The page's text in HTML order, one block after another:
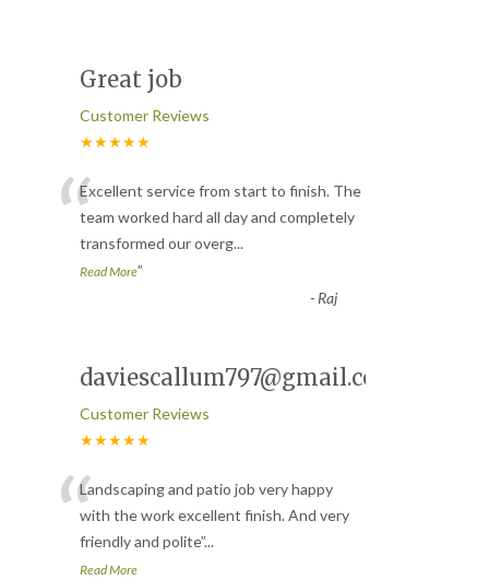
Great job
Customer Reviews
★★★★★
“Excellent service from start to finish. The
team worked hard all day and completely
transformed our overg...
Read More”
- Raj
daviescallum797@gmail.com
Customer Reviews
★★★★★
“Landscaping and patio job very happy
with the work excellent finish. And very
friendly and polite”...
Read More